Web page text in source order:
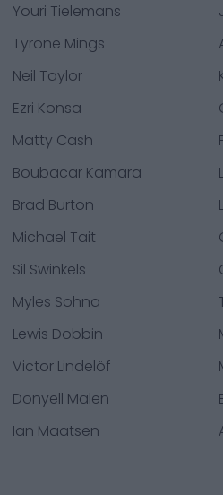
Youri Tielemans
Tyrone Mings
Neil Taylor
Ezri Konsa
Matty Cash
Boubacar Kamara
Brad Burton
Michael Tait
Sil Swinkels
Myles Sohna
Lewis Dobbin
Victor Lindelöf
Donyell Malen
Ian Maatsen